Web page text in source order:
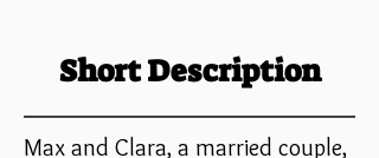
Short Description
Max and Clara, a married couple,